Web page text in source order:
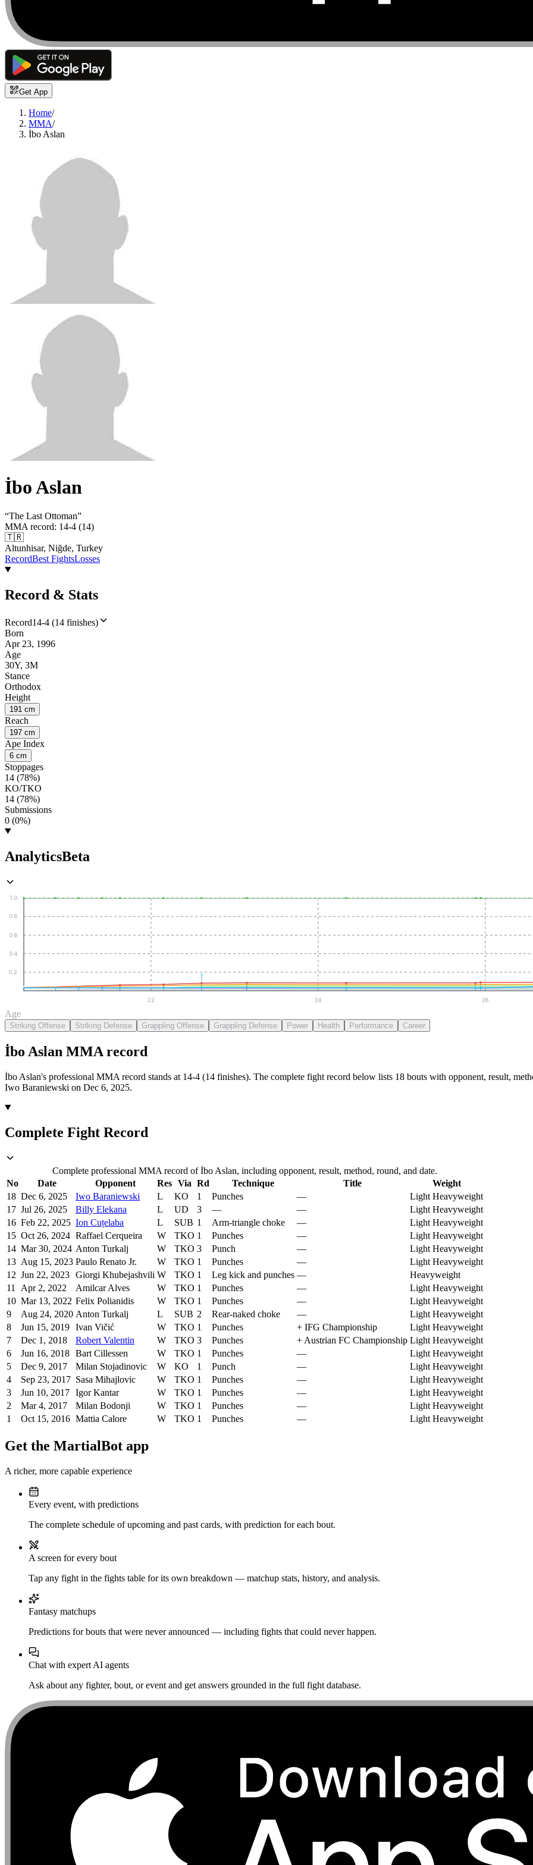
Get App
Home/
MMA/
İbo Aslan
İbo Aslan
“The Last Ottoman”
MMA record: 14-4 (14)
🇹🇷
Altunhisar, Niğde, Turkey
RecordBest FightsLosses
Record & Stats
Record14-4 (14 finishes)
Born
Apr 23, 1996
Age
30Y, 3M
Stance
Orthodox
Height
191 cm
Reach
197 cm
Ape Index
6 cm
Stoppages
14 (78%)
KO/TKO
14 (78%)
Submissions
0 (0%)
AnalyticsBeta
0.2
0.4
0.6
0.8
1.0
22 24 26
Age
Striking Offense Striking Defense Grappling Offense Grappling Defense Power Health Performance Career
İbo Aslan MMA record
İbo Aslan's professional MMA record stands at 14-4 (14 finishes). The complete fight record below lists 18 bouts with opponent, result,
Iwo Baraniewski on Dec 6, 2025.
Complete Fight Record
Complete professional MMA record of İbo Aslan, including opponent, result, method, round, and date.
No
Date Opponent Res Via Rd Technique Title
Weight
18 Dec 6, 2025 Iwo Baraniewski L KO 1 Punches —
Light Heavyweight
17 Jul 26, 2025 Billy Elekana L UD 3 — —
Light Heavyweight
16 Feb 22, 2025 Ion Cuțelaba L SUB 1 Arm-triangle choke —
Light Heavyweight
15 Oct 26, 2024 Raffael Cerqueira W TKO 1 Punches —
Light Heavyweight
14 Mar 30, 2024 Anton Turkalj W TKO 3 Punch —
Light Heavyweight
13 Aug 15, 2023 Paulo Renato Jr. W TKO 1 Punches —
Light Heavyweight
12 Jun 22, 2023 Giorgi Khubejashvili W TKO 1 Leg kick and punches —
Heavyweight
11
Apr 2, 2022 Amilcar Alves W TKO 1 Punches —
Light Heavyweight
10 Mar 13, 2022 Felix Polianidis W TKO 1 Punches —
Light Heavyweight
9
Aug 24, 2020 Anton Turkalj L SUB 2 Rear-naked choke —
Light Heavyweight
8
Jun 15, 2019 Ivan Vičić W TKO 1 Punches + IFG Championship
Light Heavyweight
7
Dec 1, 2018 Robert Valentin W TKO 3 Punches + Austrian FC Championship Light Heavyweight
6
Jun 16, 2018 Bart Cillessen W TKO 1 Punches —
Light Heavyweight
5
Dec 9, 2017 Milan Stojadinovic W KO 1 Punch —
Light Heavyweight
4
Sep 23, 2017 Sasa Mihajlovic W TKO 1 Punches —
Light Heavyweight
3
Jun 10, 2017 Igor Kantar W TKO 1 Punches —
Light Heavyweight
2
Mar 4, 2017 Milan Bodonji W TKO 1 Punches —
Light Heavyweight
1
Oct 15, 2016 Mattia Calore W TKO 1 Punches — Light Heavyweight
Get the MartialBot app
A richer, more capable experience
Every event, with predictions
The complete schedule of upcoming and past cards, with prediction for each bout.
A screen for every bout
Tap any fight in the fights table for its own breakdown — matchup stats, history, and analysis.
Fantasy matchups
Predictions for bouts that were never announced — including fights that could never happen.
Chat with expert AI agents
Ask about any fighter, bout, or event and get answers grounded in the full fight database.